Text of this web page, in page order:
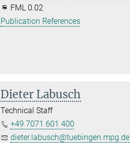
FML 0.02
Publication References
Dieter Labusch
Technical Staff
+49 7071 601 400
dieter.labusch@tuebingen.mpg.de